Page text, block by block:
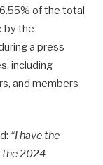
of the total
by the
a press
including
and members
“I have the
the 2024